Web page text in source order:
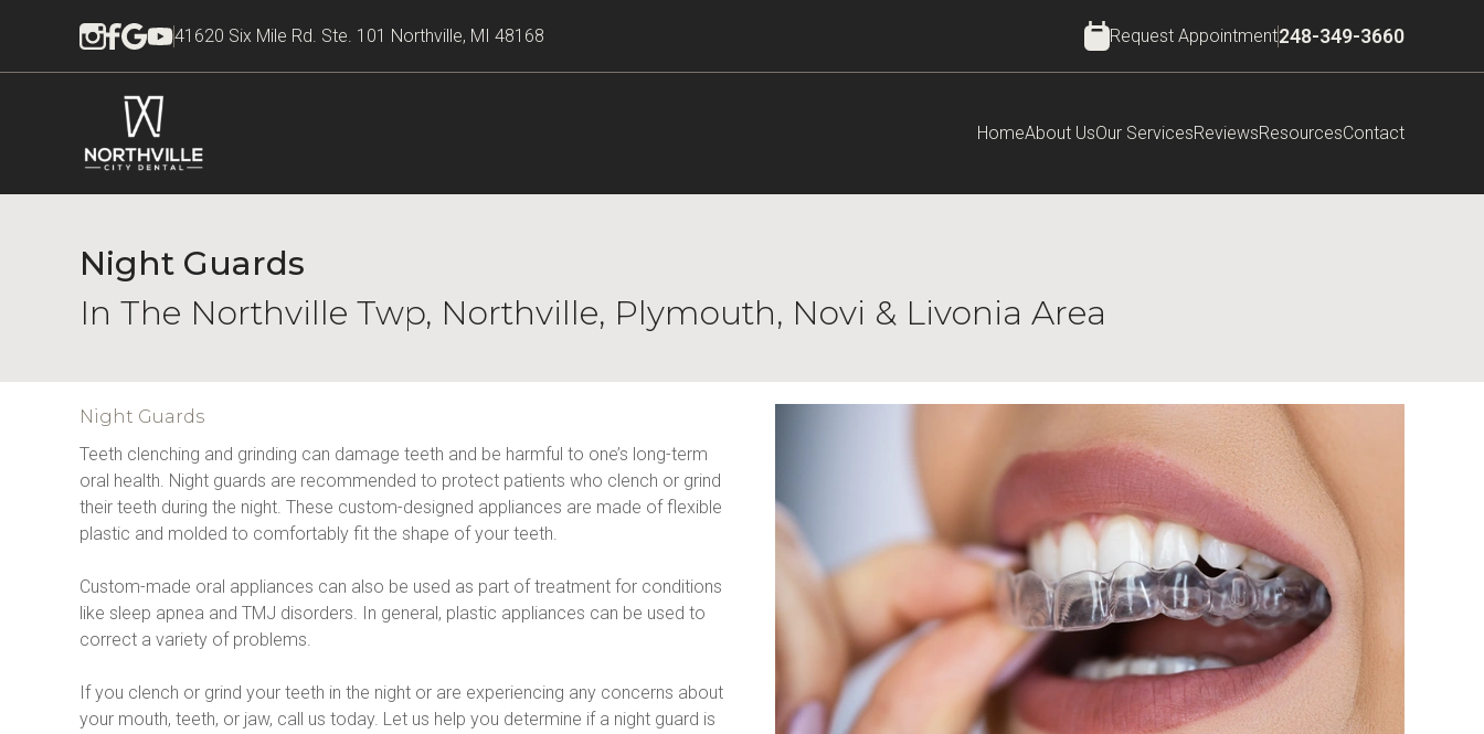
41620 Six Mile Rd. Ste. 101 Northville, MI 48168 Request Appointment248-349-3660
HomeAbout UsOur ServicesReviewsResourcesContact
Night Guards
In The Northville Twp, Northville, Plymouth, Novi & Livonia Area
Night Guards
Teeth clenching and grinding can damage teeth and be harmful to one’s long-term
oral health. Night guards are recommended to protect patients who clench or grind
their teeth during the night. These custom-designed appliances are made of flexible
plastic and molded to comfortably fit the shape of your teeth.
Custom-made oral appliances can also be used as part of treatment for conditions
like sleep apnea and TMJ disorders. In general, plastic appliances can be used to
correct a variety of problems.
If you clench or grind your teeth in the night or are experiencing any concerns about
your mouth, teeth, or jaw, call us today. Let us help you determine if a night guard is